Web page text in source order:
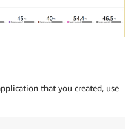
that you created, use